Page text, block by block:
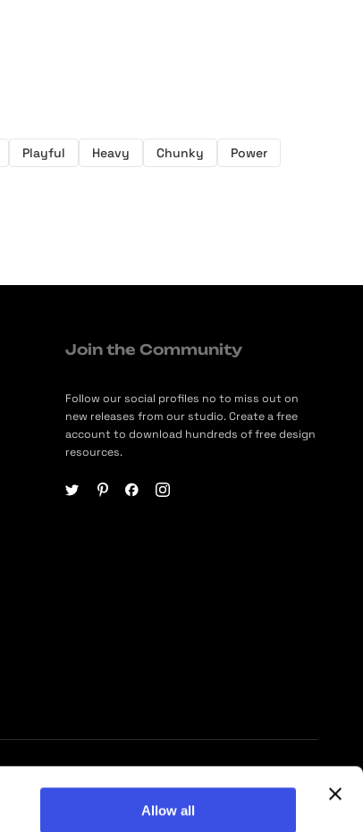
Allow all
Playful Heavy Chunky
Power
Join the Community
Follow our social profiles no to miss out on
new releases from our studio. Create a free
account to download hundreds of free design
resources.
© 2026 Pixelbuddha Studio, All rights reserved